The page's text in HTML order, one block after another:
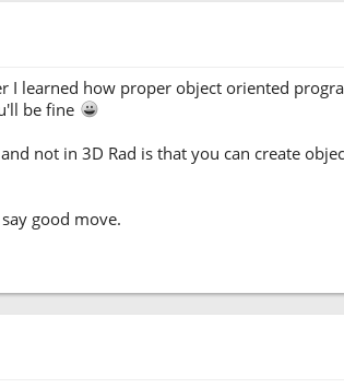
I learned how proper object oriented
be fine
not in 3D Rad is that you can create
good move.